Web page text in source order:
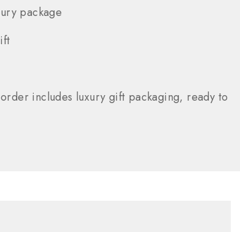
package
includes luxury gift packaging, ready to